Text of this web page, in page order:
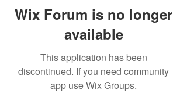
Wix Forum is no longer
available
This application has been
discontinued. If you need community
app use Wix Groups.